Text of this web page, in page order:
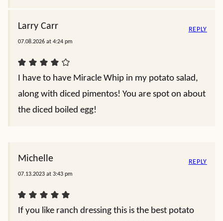
Larry Carr
07.08.2026 at 4:24 pm
I have to have Miracle Whip in my potato salad,
along with diced pimentos! You are spot on about
the diced boiled egg!
REPLY
Michelle
07.13.2023 at 3:43 pm
If you like ranch dressing this is the best potato
REPLY